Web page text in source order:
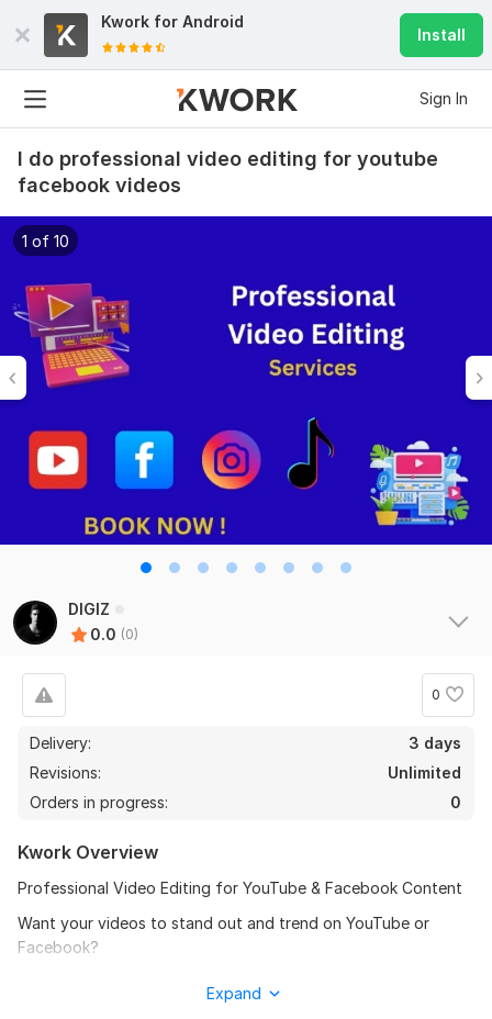
Kwork for Android
Install
Sign In
I do professional video editing for youtube
facebook videos
1 of 10
DIGIZ
0.0 (0)
0
Delivery:
3 days
Revisions:
Unlimited
Orders in progress:
0
Kwork Overview
Professional Video Editing for YouTube & Facebook Content
Want your videos to stand out and trend on YouTube or
Facebook?
know exactly what grabs viewers’ attention and keeps them
Expand